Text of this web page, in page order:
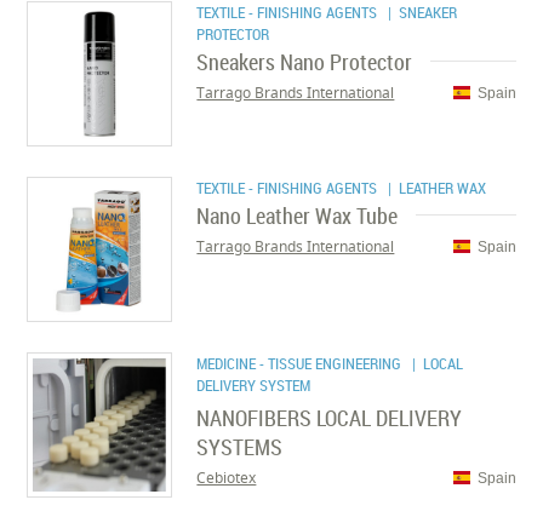
TEXTILE - FINISHING AGENTS | SNEAKER
PROTECTOR
Sneakers Nano Protector
Spain
Tarrago Brands International
TEXTILE - FINISHING AGENTS | LEATHER WAX
Nano Leather Wax Tube
Spain
Tarrago Brands International
MEDICINE - TISSUE ENGINEERING
| LOCAL
DELIVERY SYSTEM
NANOFIBERS LOCAL DELIVERY
SYSTEMS
Spain
Cebiotex